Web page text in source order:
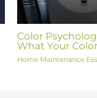
Color
What Your
Home Maintenance